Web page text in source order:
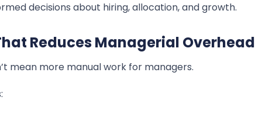
decisions about hiring, allocation, and growth.
Reduces Managerial Overhead
mean more manual work for managers.